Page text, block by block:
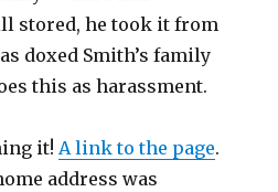
stored, he took it from
doxed Smith’s family
this as harassment.
it!A link to the page.
address was